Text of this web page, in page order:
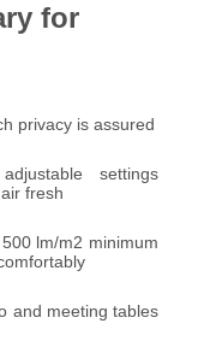
for
privacy is assured
settings
fresh
lm/m2 minimum
and meeting tables